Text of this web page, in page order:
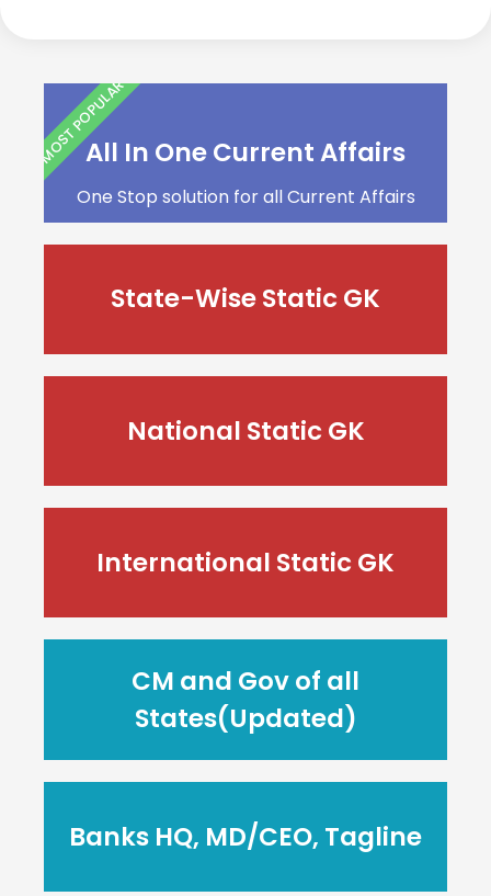
All In One Current Affairs
One Stop solution for all Current Affairs
MOST POPULAR
State-Wise Static GK
National Static GK
International Static GK
CM and Gov of all
States(Updated)
Banks HQ, MD/CEO, Tagline